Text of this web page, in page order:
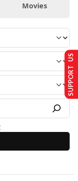
Movies
SUPPORT US